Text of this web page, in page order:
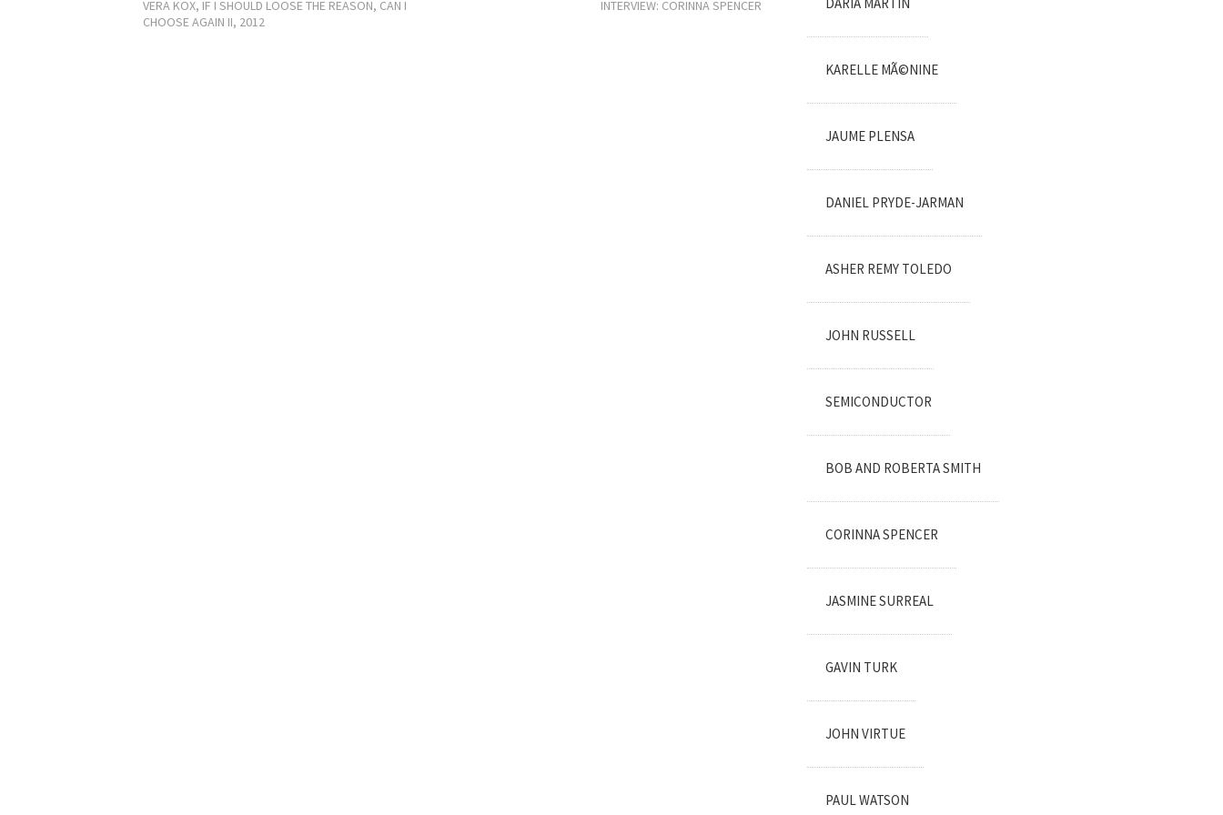
VERA KOX, IF I SHOULD LOOSE THE REASON, CAN I
CHOOSE AGAIN II, 2012
INTERVIEW: CORINNA SPENCER
KARELLE MÃ©NINE
JAUME PLENSA
DANIEL PRYDE-JARMAN
ASHER REMY TOLEDO
JOHN RUSSELL
SEMICONDUCTOR
BOB AND ROBERTA SMITH
CORINNA SPENCER
JASMINE SURREAL
GAVIN TURK
JOHN VIRTUE
PAUL WATSON